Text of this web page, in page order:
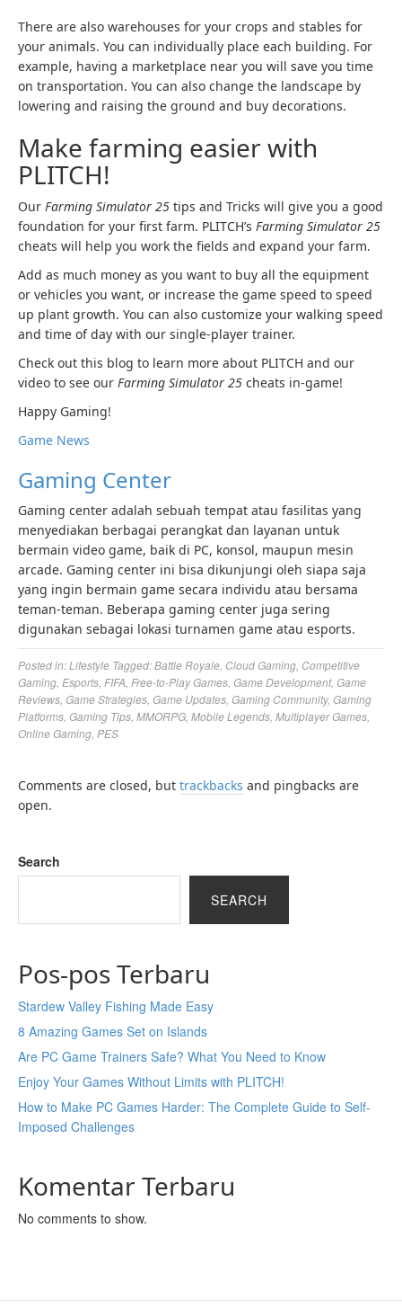
There are also warehouses for your crops and stables for
your animals. You can individually place each building. For
example, having a marketplace near you will save you time
on transportation. You can also change the landscape by
lowering and raising the ground and buy decorations.
Make farming easier with
PLITCH!
Our Farming Simulator 25 tips and Tricks will give you a good
foundation for your first farm. PLITCH’s Farming Simulator 25
cheats will help you work the fields and expand your farm.
Add as much money as you want to buy all the equipment
or vehicles you want, or increase the game speed to speed
up plant growth. You can also customize your walking speed
and time of day with our single-player trainer.
Check out this blog to learn more about PLITCH and our
video to see our Farming Simulator 25 cheats in-game!
Happy Gaming!
Game News
Gaming Center
Gaming center adalah sebuah tempat atau fasilitas yang
menyediakan berbagai perangkat dan layanan untuk
bermain video game, baik di PC, konsol, maupun mesin
arcade. Gaming center ini bisa dikunjungi oleh siapa saja
yang ingin bermain game secara individu atau bersama
teman-teman. Beberapa gaming center juga sering
digunakan sebagai lokasi turnamen game atau esports.
Posted in:Lifestyle Tagged:Battle Royale Cloud Gaming Competitive
Gaming Esports FIFA Free-to-Play Games Game Development, Game
Reviews Game Strategies Game Updates Gaming Community, Gaming
Platforms Gaming Tips MMORPG Mobile Legends Multiplayer Games
Online Gaming PES
Comments are closed, but trackbacks and pingbacks are
open.
Search
SEARCH
Pos-pos Terbaru
Stardew Valley Fishing Made Easy
8 Amazing Games Set on Islands
Are PC Game Trainers Safe? What You Need to Know
Enjoy Your Games Without Limits with PLITCH!
How to Make PC Games Harder: The Complete Guide to Self-
Imposed Challenges
Komentar Terbaru
No comments to show.